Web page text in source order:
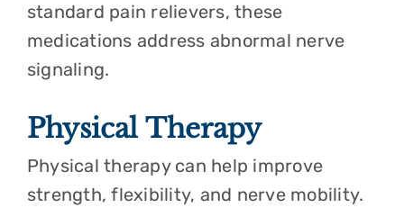
standard pain relievers, these
medications address abnormal nerve
signaling.
Physical Therapy
Physical therapy can help improve
strength, flexibility, and nerve mobility.